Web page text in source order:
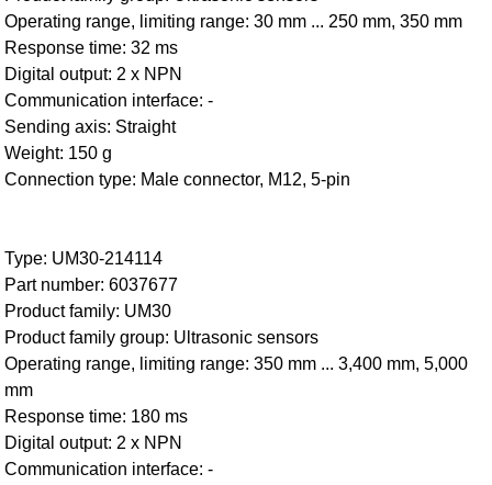
Operating range, limiting range: 30 mm ... 250 mm, 350 mm
Response time: 32 ms
Digital output: 2 x NPN
Communication interface: -
Sending axis: Straight
Weight: 150 g
Connection type: Male connector, M12, 5-pin
Type: UM30-214114
Part number: 6037677
Product family: UM30
Product family group: Ultrasonic sensors
Operating range, limiting range: 350 mm ... 3,400 mm, 5,000
mm
Response time: 180 ms
Digital output: 2 x NPN
Communication interface: -